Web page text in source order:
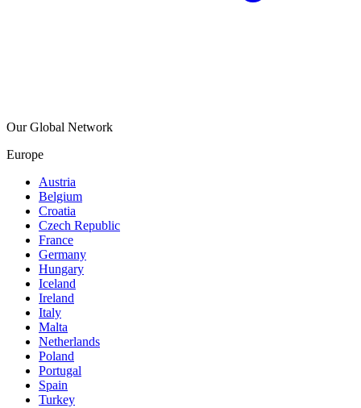
Our Global Network
Europe
Austria
Belgium
Croatia
Czech Republic
France
Germany
Hungary
Iceland
Ireland
Italy
Malta
Netherlands
Poland
Portugal
Spain
Turkey